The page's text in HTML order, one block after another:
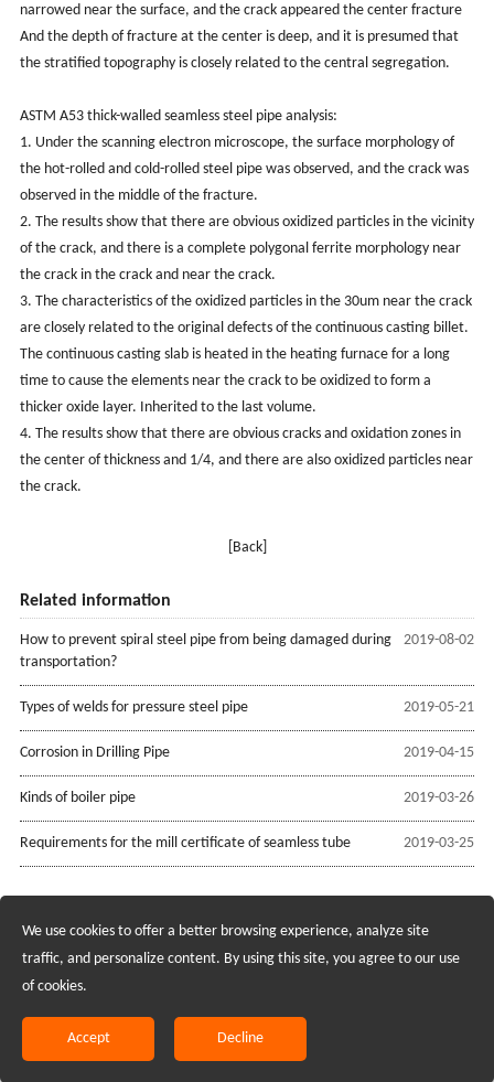
narrowed near the surface, and the crack appeared the center fracture
And the depth of fracture at the center is deep, and it is presumed that
the stratified topography is closely related to the central segregation.
ASTM A53 thick-walled seamless steel pipe analysis:
1. Under the scanning electron microscope, the surface morphology of
the hot-rolled and cold-rolled steel pipe was observed, and the crack was
observed in the middle of the fracture.
2. The results show that there are obvious oxidized particles in the vicinity
of the crack, and there is a complete polygonal ferrite morphology near
the crack in the crack and near the crack.
3. The characteristics of the oxidized particles in the 30um near the crack
are closely related to the original defects of the continuous casting billet.
The continuous casting slab is heated in the heating furnace for a long
time to cause the elements near the crack to be oxidized to form a
thicker oxide layer. Inherited to the last volume.
4. The results show that there are obvious cracks and oxidation zones in
the center of thickness and 1/4, and there are also oxidized particles near
the crack.
[Back]
Related information
2019-08-02
How to prevent spiral steel pipe from being damaged during
transportation?
2019-05-21
Types of welds for pressure steel pipe
2019-04-15
Corrosion in Drilling Pipe
2019-03-26
Kinds of boiler pipe
2019-03-25
Requirements for the mill certificate of seamless tube
Recruiting Agents - Check Policies Here
Copyright @2017 Hunan Standard Steel Co.,Ltd and Husteel Industry
Group All Rights Reserved
We use cookies to offer a better browsing experience, analyze site
traffic, and personalize content. By using this site, you agree to our use
of cookies.
Accept Decline